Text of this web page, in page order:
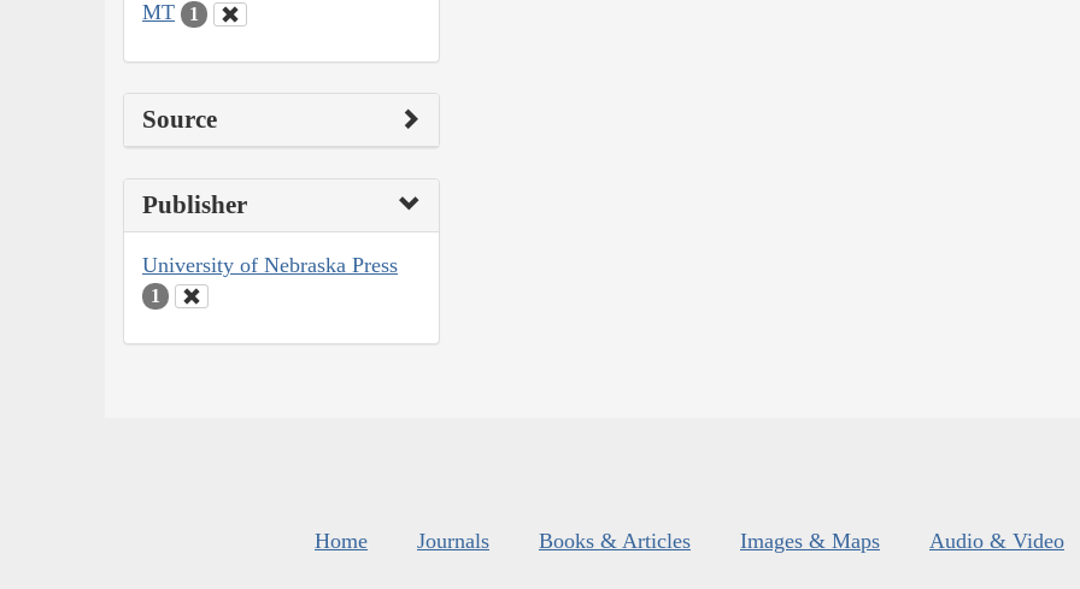
MT 1
Source
Publisher
University of Nebraska Press
1
Home Journals Books & Articles Images & Maps Audio & Video